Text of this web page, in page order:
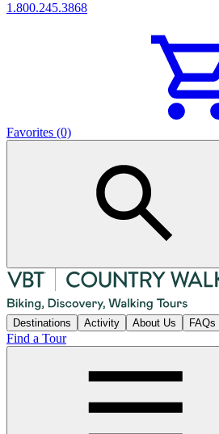
1.800.245.3868
Favorites (0)
Destinations Activity About Us FAQs
Find a Tour